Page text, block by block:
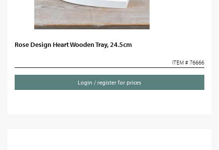
Rose Design Heart Wooden Tray, 24.5cm
ITEM # 76666
Login / register for prices